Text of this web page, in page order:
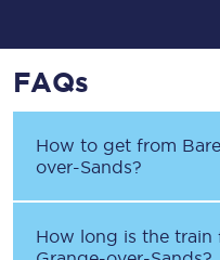
FAQs
How to get from
over-Sands?
How long is the train